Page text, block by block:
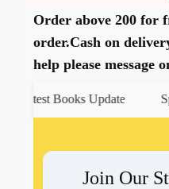
Order above 200 for
order.Cash on
help please message
Latest Books Update
Join Our